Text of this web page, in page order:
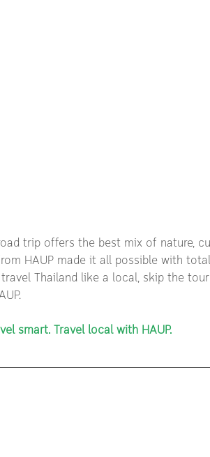
trip offers the best mix of nature,
HAUP made it all possible with
Thailand like a local, skip the
smart. Travel local with HAUP.